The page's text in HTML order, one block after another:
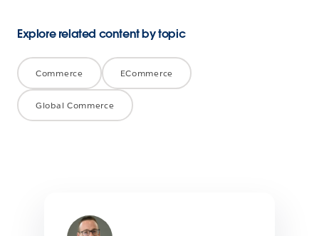
Explore related content by topic
Commerce ECommerce
Global Commerce